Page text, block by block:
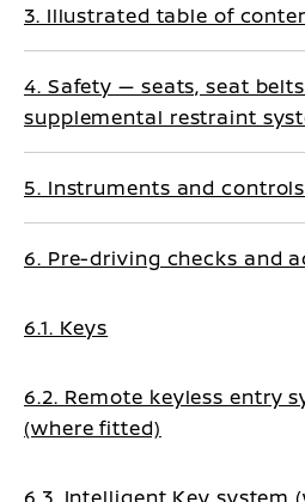
3. Illustrated table of
4. Safety — seats, seat
supplemental restraint
5. Instruments and controls
6. Pre-driving checks and
6.1. Keys
6.2. Remote keyless entry
(where fitted)